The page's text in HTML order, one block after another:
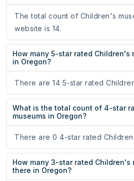
The total count of Children's
website is 14.
How many 5-star rated Children's
in Oregon?
There are 14 5-star rated
What is the total count of 4-star
museums in Oregon?
There are 0 4-star rated
How many 3-star rated Children's
there in Oregon?